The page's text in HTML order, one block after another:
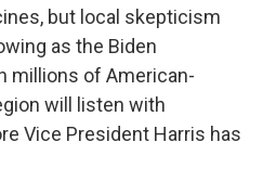
but local skepticism
as the Biden
millions of American-
will listen with
Vice President Harris has